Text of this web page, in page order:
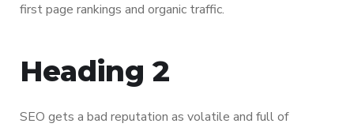
first page rankings and organic traffic.
Heading 2
SEO gets a bad reputation as volatile and full of